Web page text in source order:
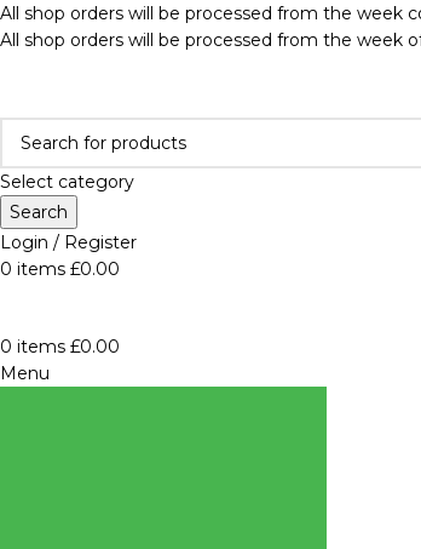
All shop orders will be processed from the week
All shop orders will be processed from the week
Select category
Search
Login / Register
0 items £0.00
0 items £0.00
Menu